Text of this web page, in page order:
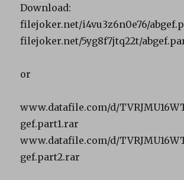
Download:
filejoker.net/i4vu3z6n0e76/
filejoker.net/5yg8f7jtq22t/
or
www.datafile.com/d/
gef.part1.rar
www.datafile.com/d/
gef.part2.rar